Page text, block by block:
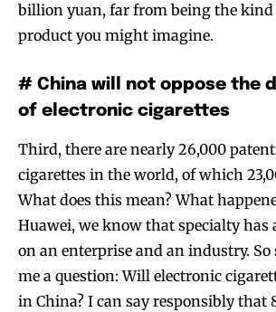
billion yuan, far from being the
product you might imagine.
# China will not oppose the
of electronic cigarettes
Third, there are nearly 26,000
cigarettes in the world, of which
What does this mean? What
Huawei, we know that specialty has
on an enterprise and an industry. So
me a question: Will electronic
in China? I can say responsibly that